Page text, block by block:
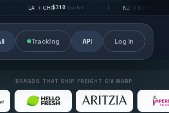
/pallet | NJ → NYC /pallet
Tracking API Log In
BRANDS THAT SHIP FREIGHT ON WARP